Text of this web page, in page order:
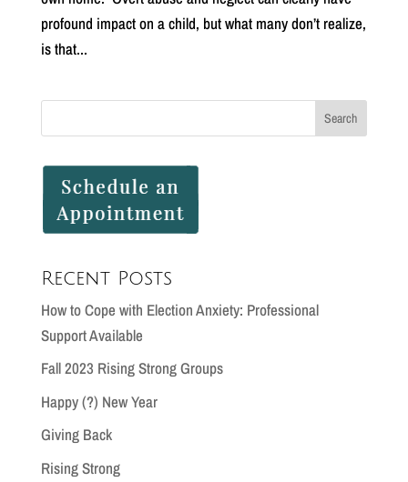
profound impact on a child, but what many don’t realize,
is that...
Recent Posts
How to Cope with Election Anxiety: Professional
Support Available
Fall 2023 Rising Strong Groups
Happy (?) New Year
Giving Back
Rising Strong